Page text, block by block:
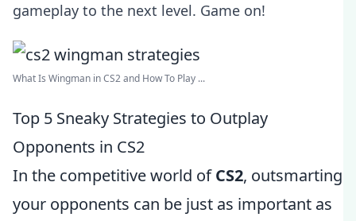
gameplay to the next level. Game on!
What Is Wingman in CS2 and How To Play ...
Top 5 Sneaky Strategies to Outplay
Opponents in CS2
In the competitive world ofCS2, outsmarting
your opponents can be just as important as